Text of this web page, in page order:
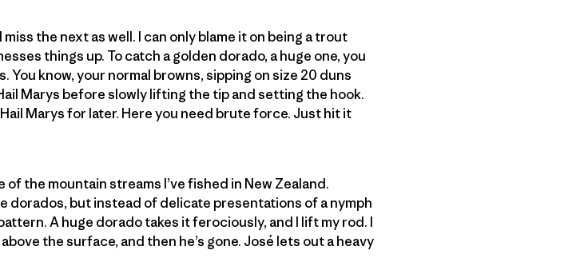
the next as well. I can only blame it on being a trout
things up. To catch a golden dorado, a huge one, you
You know, your normal browns, sipping on size 20 duns
Marys before slowly lifting the tip and setting the hook.
Marys for later. Here you need brute force. Just hit it
of the mountain streams I’ve fished in New Zealand.
dorados, but instead of delicate presentations of a nymph
A huge dorado takes it ferociously, and I lift my rod. I
the surface, and then he’s gone. José lets out a heavy